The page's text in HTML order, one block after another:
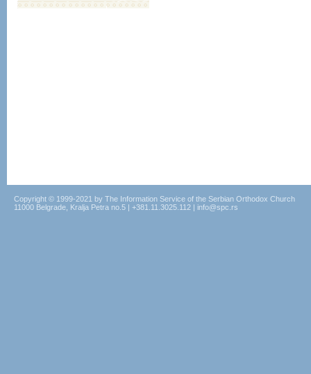
Copyright © 1999-2021 by The Information Service of the Serbian Orthodox Church
11000 Belgrade, Kralja Petra no.5 | +381.11.3025.112 | info@spc.rs